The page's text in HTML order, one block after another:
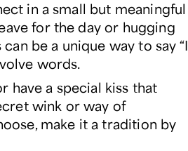
in a small but meaningful
for the day or hugging
be a unique way to say “I
words.
have a special kiss that
wink or way of
make it a tradition by